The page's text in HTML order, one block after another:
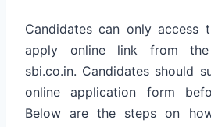
Candidates can only access
apply online link from
sbi.co.in. Candidates should
online application form
Below are the steps on